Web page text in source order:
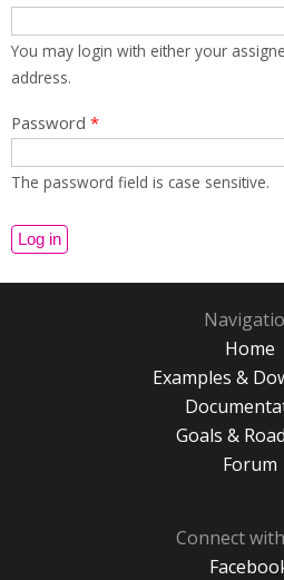
You may login with either your
address.
Password *
The password field is case sensitive.
Home
Examples &
Goals &
Forum
Connect